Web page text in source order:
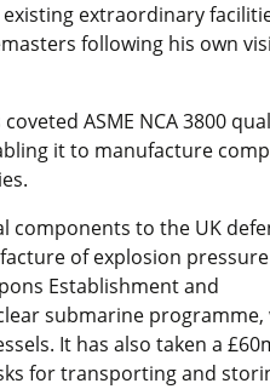
extraordinary
following his own
ASME NCA 3800
it to manufacture
components to the UK
of explosion pressure
Establishment and
submarine programme,
It has also taken a
for transporting and